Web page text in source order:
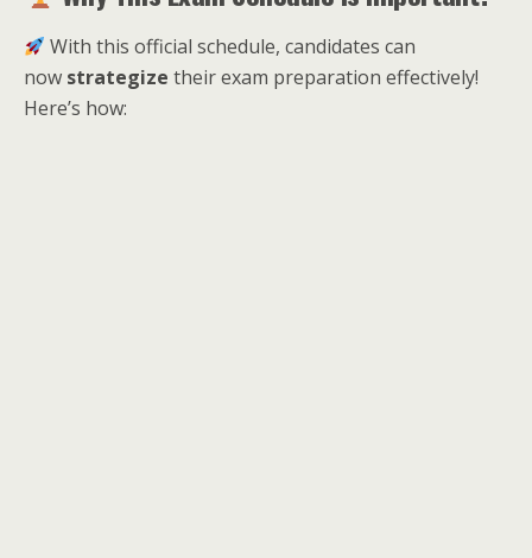
With this official schedule, candidates can
now strategize their exam preparation effectively!
Here’s how: